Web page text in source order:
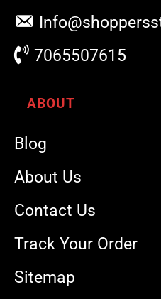
7065507615
ABOUT
Blog
About Us
Contact Us
Track Your Order
Sitemap